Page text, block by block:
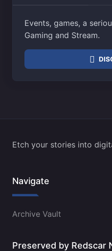
Events, games, a
Gaming and Stream.
Etch your stories into
Navigate
Archive Vault
Preserved by Redscar